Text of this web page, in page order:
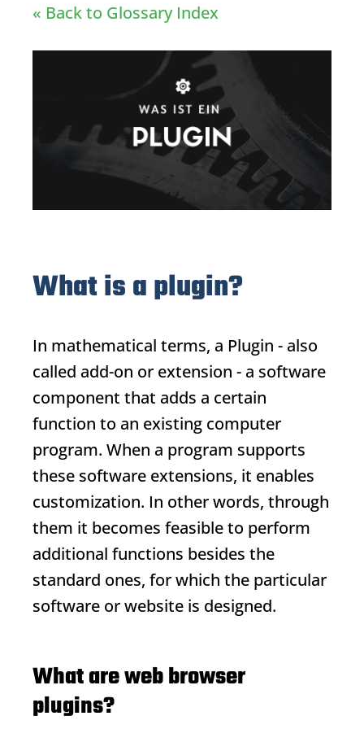
« Back to Glossary Index
What is a plugin?
In mathematical terms, a Plugin - also
called add-on or extension - a software
component that adds a certain
function to an existing computer
program. When a program supports
these software extensions, it enables
customization. In other words, through
them it becomes feasible to perform
additional functions besides the
standard ones, for which the particular
software or website is designed.
What are web browser
plugins?